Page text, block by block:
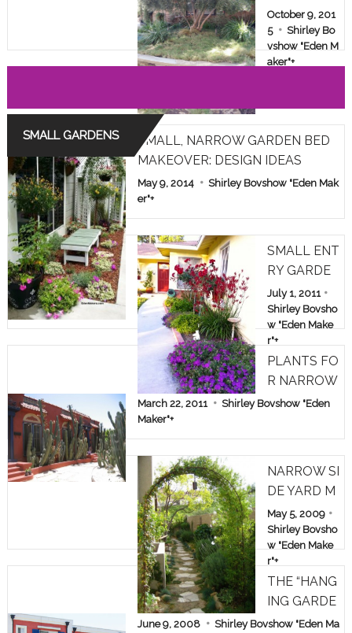
TOLERANT
LAWN TES
T IN LOS A
NGELES: YE
October 9, 201
5
Shirley Bo
vshow "Eden M
aker"+
SMALL GARDENS
SMALL, NARROW GARDEN BED
MAKEOVER: DESIGN IDEAS
May 9, 2014
Shirley Bovshow "Eden Mak
er"+
SMALL ENT
RY GARDE
N: TREE RO
SES & KAN
GAROO PA
WS
July 1, 2011
Shirley Bovsho
w "Eden Make
r"+
PLANTS FO
R NARROW
SPACES
March 22, 2011
Shirley Bovshow "Eden
Maker"+
NARROW SI
DE YARD M
AKEOVER!
May 5, 2009
Shirley Bovsho
w "Eden Make
r"+
THE “HANG
ING GARDE
NS” OF A D
June 9, 2008
Shirley Bovshow "Eden Ma